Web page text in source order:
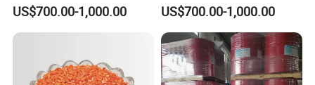
Granule
US$700.00-1,000.00
1000R K66-68
US$700.00-1,000.00